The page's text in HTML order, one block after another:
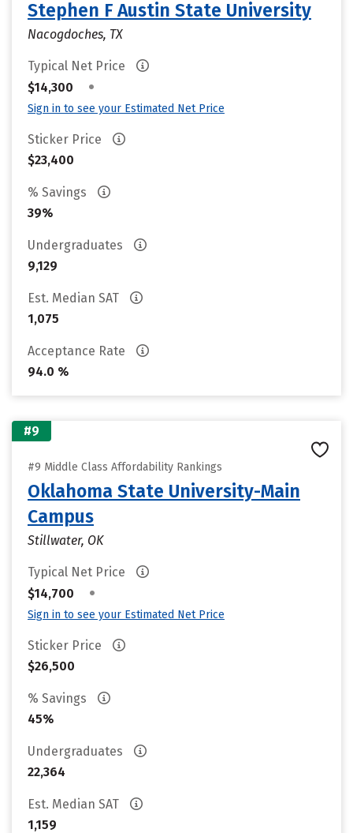
Stephen F Austin State University
Nacogdoches, TX
Typical Net Price
$14,300
•
Sign in to see your Estimated Net Price
Sticker Price
$23,400
% Savings
39%
Undergraduates
9,129
Est. Median SAT
1,075
Acceptance Rate
94.0 %
#9
#9 Middle Class Affordability Rankings
Oklahoma State University-Main
Campus
Stillwater, OK
Typical Net Price
$14,700
•
Sign in to see your Estimated Net Price
Sticker Price
$26,500
% Savings
45%
Undergraduates
22,364
Est. Median SAT
1,159